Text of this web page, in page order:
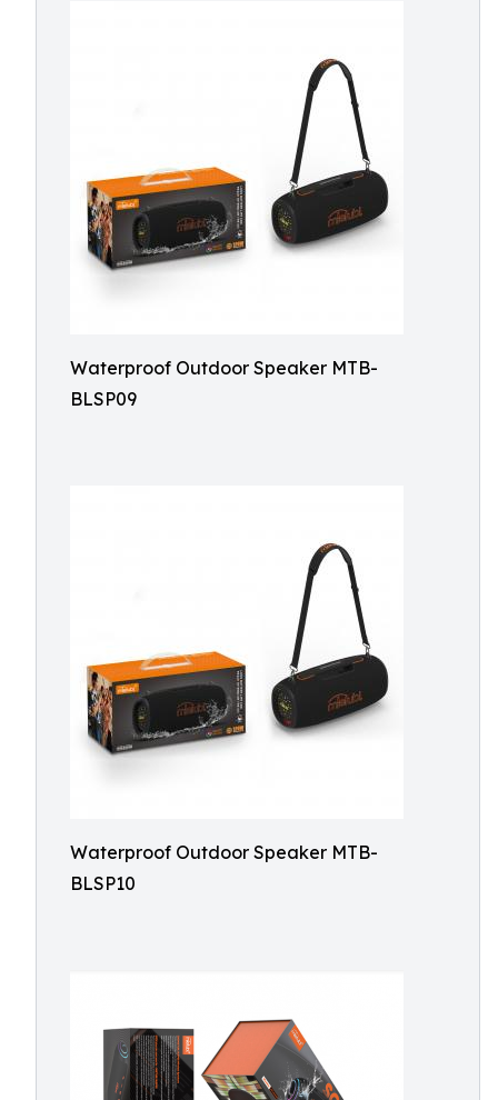
Waterproof Outdoor Speaker MTB-
BLSP09
Waterproof Outdoor Speaker MTB-
BLSP10